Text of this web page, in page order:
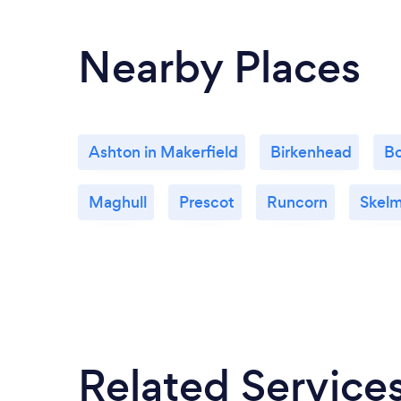
Nearby Places
Ashton in Makerfield Birkenhead
Maghull Prescot Runcorn
Related